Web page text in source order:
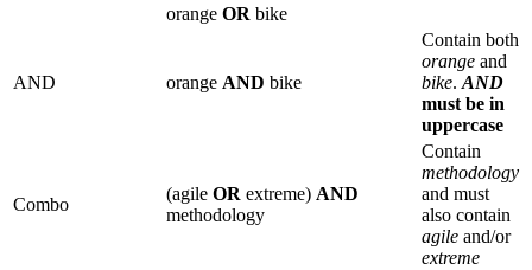
orange OR bike
AND orange AND bike
Contain both
orange and
bike. AND
must be in
uppercase
Combo
(agile OR extreme) AND
methodology
Contain
methodology
and must
also contain
agile and/or
extreme